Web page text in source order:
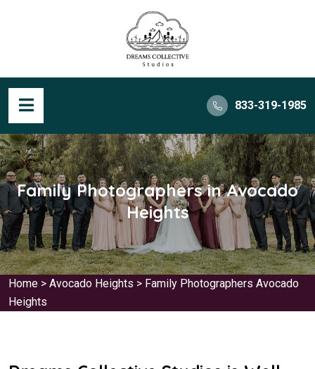
833-319-1985
Family Photographers in Avocado
Heights
Home > Avocado Heights > Family Photographers Avocado
Heights